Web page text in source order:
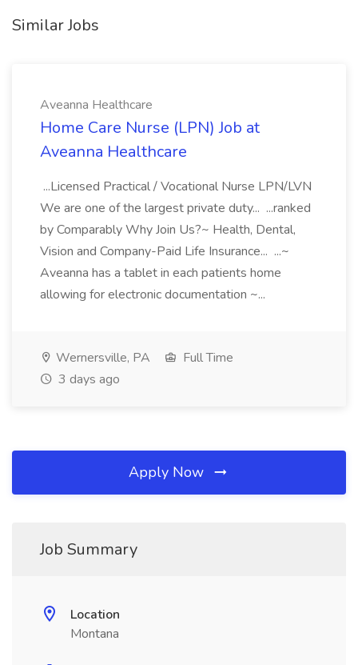
Similar Jobs
Aveanna Healthcare
Home Care Nurse (LPN) Job at
Aveanna Healthcare
...Licensed Practical / Vocational Nurse LPN/LVN
We are one of the largest private duty... ...ranked
by Comparably Why Join Us?~ Health, Dental,
Vision and Company-Paid Life Insurance... ...~
Aveanna has a tablet in each patients home
allowing for electronic documentation ~...
Wernersville, PA
Full Time
3 days ago
Apply Now
Job Summary
Location
Montana